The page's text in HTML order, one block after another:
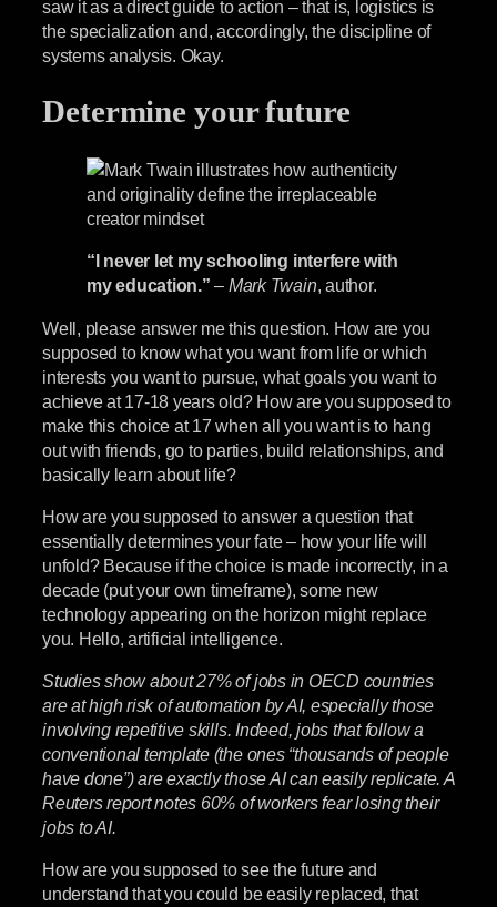
saw it as a direct guide to action – that is, logistics is
the specialization and, accordingly, the discipline of
systems analysis. Okay.
Determine your future
“I never let my schooling interfere with
my education.” – Mark Twain, author.
Well, please answer me this question. How are you
supposed to know what you want from life or which
interests you want to pursue, what goals you want to
achieve at 17-18 years old? How are you supposed to
make this choice at 17 when all you want is to hang
out with friends, go to parties, build relationships, and
basically learn about life?
How are you supposed to answer a question that
essentially determines your fate – how your life will
unfold? Because if the choice is made incorrectly, in a
decade (put your own timeframe), some new
technology appearing on the horizon might replace
you. Hello, artificial intelligence.
Studies show about 27% of jobs in OECD countries
are at high risk of automation by AI, especially those
involving repetitive skills. Indeed, jobs that follow a
conventional template (the ones “thousands of people
have done”) are exactly those AI can easily replicate. A
Reuters report notes 60% of workers fear losing their
jobs to AI.
How are you supposed to see the future and
understand that you could be easily replaced, that